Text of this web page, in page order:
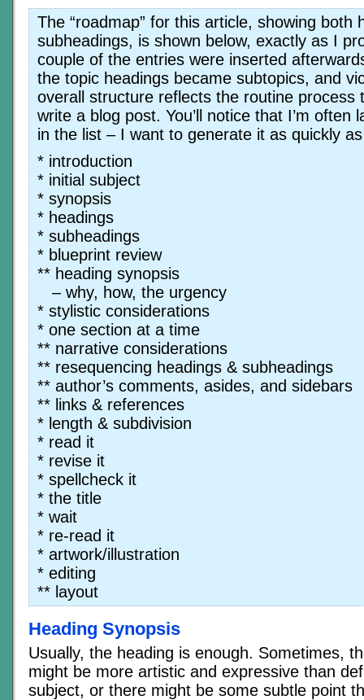
The “roadmap” for this article, showing both
subheadings, is shown below, exactly as I
couple of the entries were inserted
the topic headings became subtopics, and
overall structure reflects the routine process
write a blog post. You’ll notice that I’m often
in the list – I want to generate it as quickly
* introduction
* initial subject
* synopsis
* headings
* subheadings
* blueprint review
** heading synopsis
– why, how, the urgency
* stylistic considerations
* one section at a time
** narrative considerations
** resequencing headings & subheadings
** author’s comments, asides, and sidebars
** links & references
* length & subdivision
* read it
* revise it
* spellcheck it
* the title
* wait
* re-read it
* artwork/illustration
* editing
** layout
Heading Synopsis
Usually, the heading is enough. Sometimes,
might be more artistic and expressive than
subject, or there might be some subtle point